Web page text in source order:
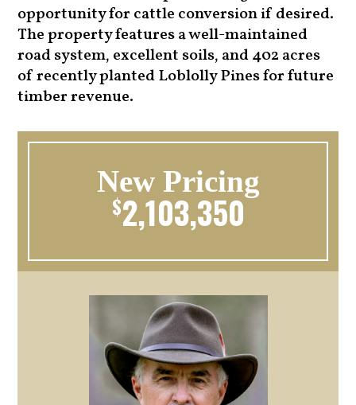
opportunity for cattle conversion if desired.
The property features a well-maintained
road system, excellent soils, and 402 acres
of recently planted Loblolly Pines for future
timber revenue.
New Pricing
$2,103,350